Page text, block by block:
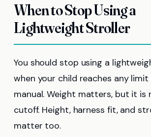
When to Stop Using a
Lightweight Stroller
You should stop using a
when your child reaches any
manual. Weight matters, but it is
cutoff. Height, harness fit, and
matter too.